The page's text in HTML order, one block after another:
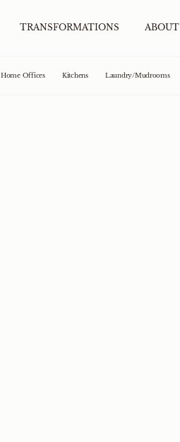
TRANSFORMATIONS ABOUT
Home Offices Kitchens Laundry/Mudrooms